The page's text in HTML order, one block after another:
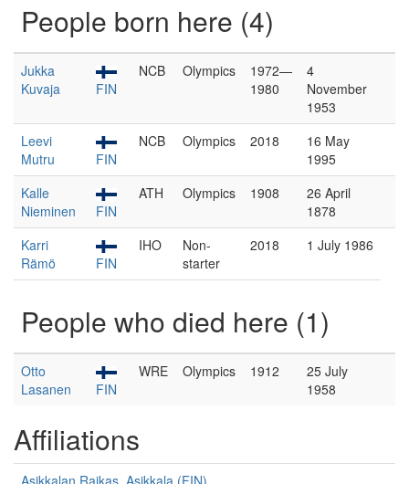
People born here (4)
Jukka
Kuvaja
FIN
NCB Olympics
1972—
1980
4
November
1953
Leevi
Mutru
FIN
NCB Olympics 2018
16 May
1995
Kalle
Nieminen
FIN
ATH Olympics 1908
26 April
1878
Karri
Rämö
FIN
IHO
Non-
starter
2018 1 July 1986
People who died here (1)
Otto
Lasanen
FIN
WRE Olympics 1912
25 July
1958
Affiliations
Asikkalan Raikas, Asikkala (FIN)